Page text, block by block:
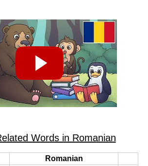
Words in Romanian
Romanian